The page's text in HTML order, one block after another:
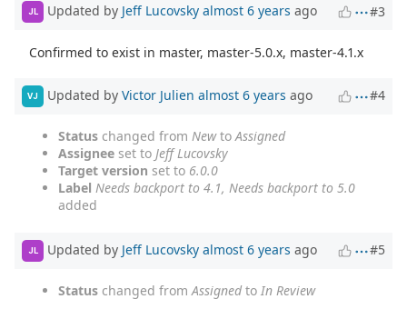
JL Updated by Jeff Lucovsky almost 6 years ago #3
Confirmed to exist in master, master-5.0.x, master-4.1.x
VJ Updated by Victor Julien almost 6 years ago #4
Status changed from Newto Assigned
Assignee set to Jeff Lucovsky
Target version set to 6.0.0
Label Needs backport to 4.1, Needs backport to 5.0
added
JL Updated by Jeff Lucovsky almost 6 years ago #5
Status changed from Assignedto In Review